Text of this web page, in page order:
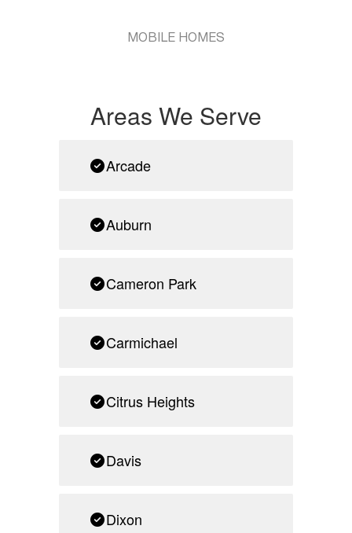
MOBILE HOMES
Areas We Serve
Arcade
Auburn
Cameron Park
Carmichael
Citrus Heights
Davis
Dixon